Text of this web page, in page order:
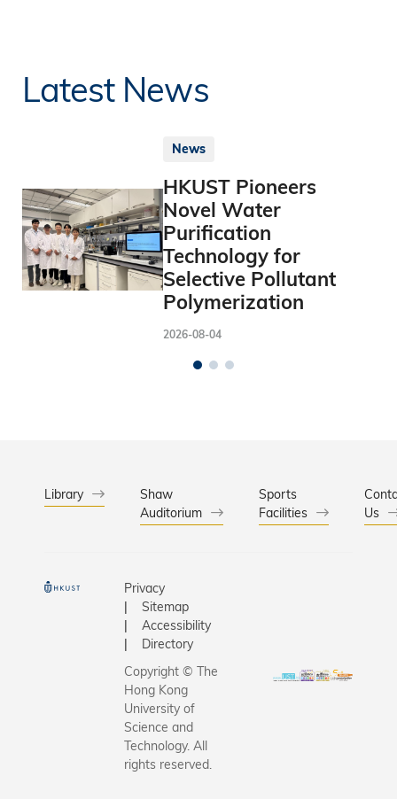
Latest News
News
HKUST Pioneers
Novel Water
Purification
Technology for
Selective Pollutant
Polymerization
2026-08-04
Library
Shaw
Auditorium
Sports
Facilities
Us
Privacy
Sitemap
Accessibility
Directory
Copyright © The
Hong Kong
University of
Science and
Technology. All
rights reserved.